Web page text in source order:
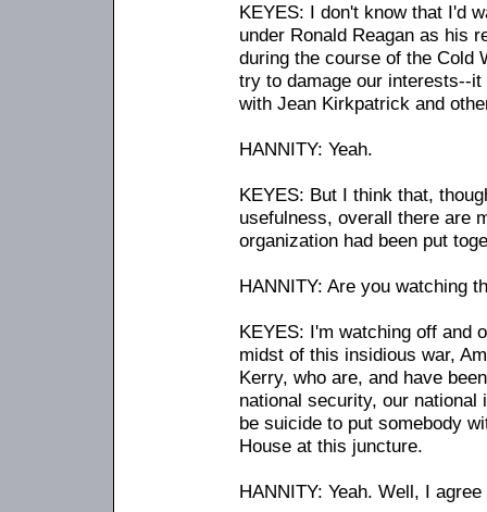
KEYES: I don't know that I'd
under Ronald Reagan as his
during the course of the Cold
try to damage our interests--it
with Jean Kirkpatrick and
HANNITY: Yeah.
KEYES: But I think that,
usefulness, overall there are
organization had been put
HANNITY: Are you watching
KEYES: I'm watching off and
midst of this insidious war,
Kerry, who are, and have
national security, our national
be suicide to put somebody
House at this juncture.
HANNITY: Yeah. Well, I